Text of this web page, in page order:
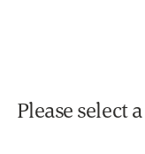
Please select